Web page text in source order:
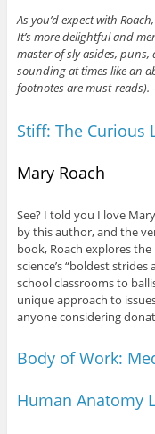
As you’d expect with
It’s more delightful and
master of sly asides,
sounding at times like an
footnotes are must-reads).
Stiff: The Curious
Mary Roach
See? I told you I love
by this author, and the
book, Roach explores
science’s “boldest
school classrooms to
unique approach to
anyone considering
Body of Work:
Human Anatomy